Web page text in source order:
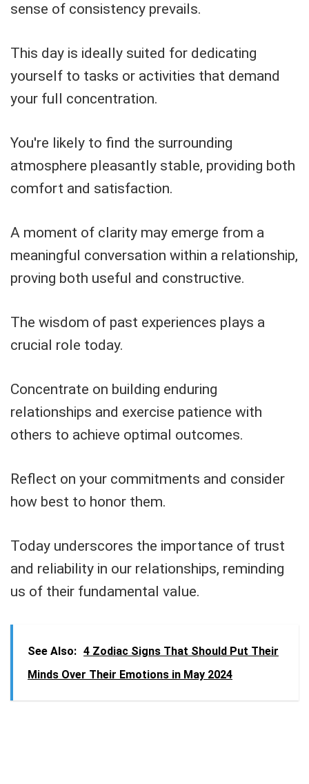
sense of consistency prevails.
This day is ideally suited for dedicating
yourself to tasks or activities that demand
your full concentration.
You're likely to find the surrounding
atmosphere pleasantly stable, providing both
comfort and satisfaction.
A moment of clarity may emerge from a
meaningful conversation within a relationship,
proving both useful and constructive.
The wisdom of past experiences plays a
crucial role today.
Concentrate on building enduring
relationships and exercise patience with
others to achieve optimal outcomes.
Reflect on your commitments and consider
how best to honor them.
Today underscores the importance of trust
and reliability in our relationships, reminding
us of their fundamental value.
See Also: 4 Zodiac Signs That Should Put Their
Minds Over Their Emotions in May 2024